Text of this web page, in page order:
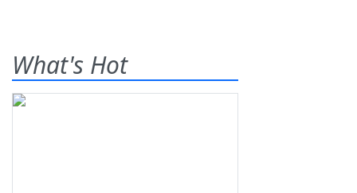
What's Hot